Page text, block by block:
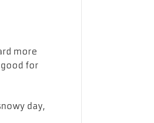
more
good for
day,